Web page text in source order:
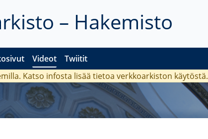
– Hakemisto
Videot Twiitit
Katso infosta lisää tietoa verkkoarkiston käytöstä.